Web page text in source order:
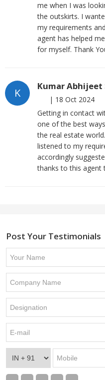
me when I was
the outskirts. I
my requirements
agent has helped
for myself. Thank
K
Kumar Abhijeet
| 18 Oct 2024
Getting in contact
one of the best
the real estate
listened to my
accordingly
thanks to this agent
Post Your Testimonials